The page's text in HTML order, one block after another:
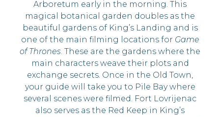
Arboretum early in the morning. This
magical botanical garden doubles as the
beautiful gardens of King’s Landing and is
one of the main filming locations for Game
of Thrones. These are the gardens where the
main characters weave their plots and
exchange secrets. Once in the Old Town,
your guide will take you to Pile Bay where
several scenes were filmed. Fort Lovrijenac
also serves as the Red Keep in King’s